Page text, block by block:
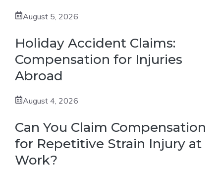
August 5, 2026
Holiday Accident Claims:
Compensation for Injuries
Abroad
August 4, 2026
Can You Claim Compensation
for Repetitive Strain Injury at
Work?